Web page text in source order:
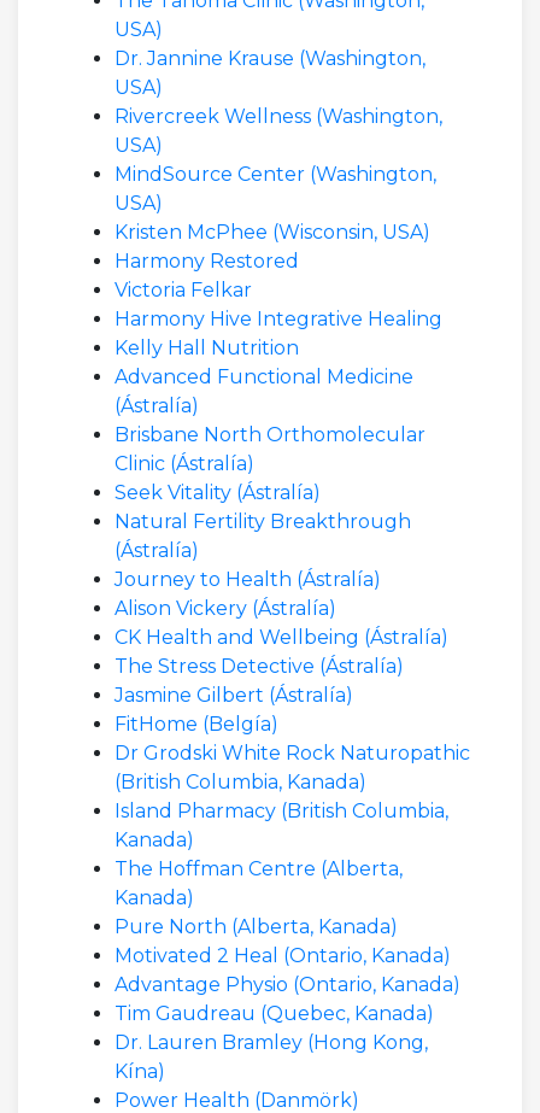
USA)
Dr. Jannine Krause (Washington,
USA)
Rivercreek Wellness (Washington,
USA)
MindSource Center (Washington,
USA)
Kristen McPhee (Wisconsin, USA)
Harmony Restored
Victoria Felkar
Harmony Hive Integrative Healing
Kelly Hall Nutrition
Advanced Functional Medicine
(Ástralía)
Brisbane North Orthomolecular
Clinic (Ástralía)
Seek Vitality (Ástralía)
Natural Fertility Breakthrough
(Ástralía)
Journey to Health (Ástralía)
Alison Vickery (Ástralía)
CK Health and Wellbeing (Ástralía)
The Stress Detective (Ástralía)
Jasmine Gilbert (Ástralía)
FitHome (Belgía)
Dr Grodski White Rock Naturopathic
(British Columbia, Kanada)
Island Pharmacy (British Columbia,
Kanada)
The Hoffman Centre (Alberta,
Kanada)
Pure North (Alberta, Kanada)
Motivated 2 Heal (Ontario, Kanada)
Advantage Physio (Ontario, Kanada)
Tim Gaudreau (Quebec, Kanada)
Dr. Lauren Bramley (Hong Kong,
Kína)
Power Health (Danmörk)